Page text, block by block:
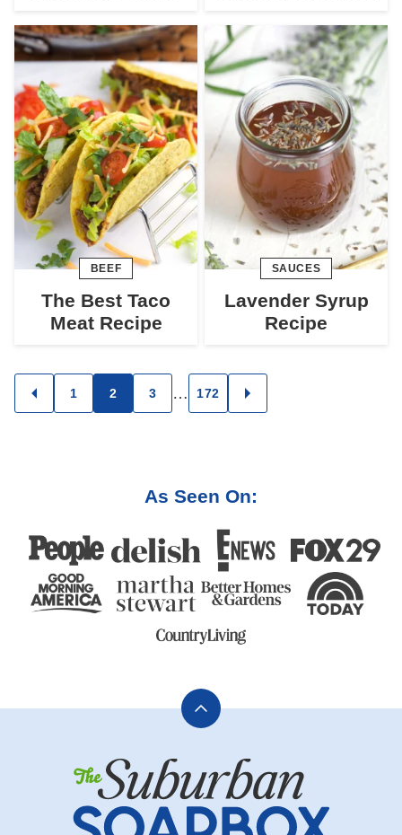
BEEF
The Best Taco
Meat Recipe
SAUCES
Lavender Syrup
Recipe
Posts
navigation
GO
TO
1 2 3 … 172
GO
TO
As Seen On:
Back
top
The
Suburban
Soapbox